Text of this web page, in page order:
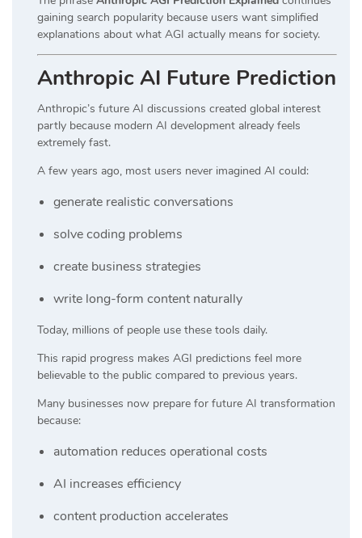
gaining search popularity because users want simplified
explanations about what AGI actually means for society.
Anthropic AI Future Prediction
Anthropic’s future AI discussions created global interest
partly because modern AI development already feels
extremely fast.
A few years ago, most users never imagined AI could:
generate realistic conversations
solve coding problems
create business strategies
write long-form content naturally
Today, millions of people use these tools daily.
This rapid progress makes AGI predictions feel more
believable to the public compared to previous years.
Many businesses now prepare for future AI transformation
because:
automation reduces operational costs
AI increases efficiency
content production accelerates